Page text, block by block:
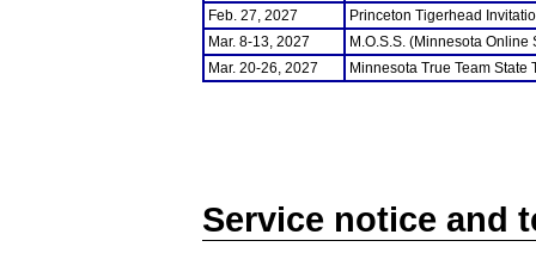
Feb. 27, 2027
Princeton Tigerhead
Mar. 8-13, 2027
M.O.S.S. (Minnesota
Mar. 20-26, 2027
Minnesota True Team State
Service notice and